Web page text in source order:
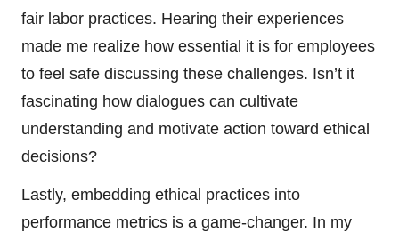
fair labor practices. Hearing their experiences
made me realize how essential it is for employees
to feel safe discussing these challenges. Isn’t it
fascinating how dialogues can cultivate
understanding and motivate action toward ethical
decisions?
Lastly, embedding ethical practices into
performance metrics is a game-changer. In my